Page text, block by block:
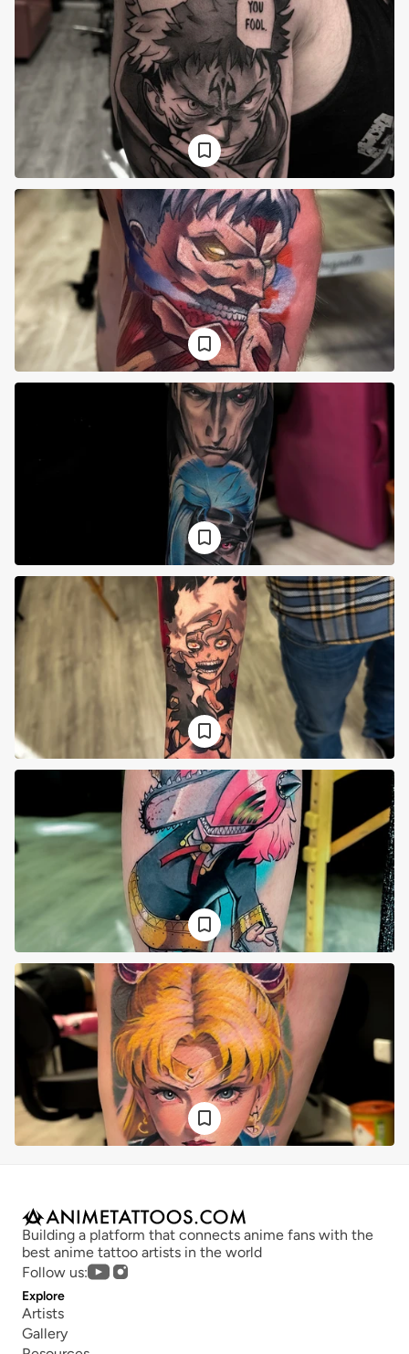
Building a platform that connects anime fans with the
best anime tattoo artists in the world
Follow us:
Explore
Artists
Gallery